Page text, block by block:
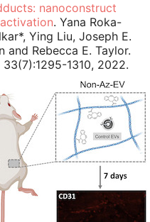
nanoconstruct
. Yana Roka-
Ying Liu, Joseph E.
and Rebecca E. Taylor.
33(7):1295-1310, 2022.